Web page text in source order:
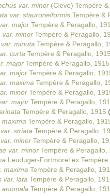
var. minor (Cleve) Tempère
var. stauroneiformis Tempère &
major Tempère & Peragallo,
var. minor Tempère & Peragallo,
minuta Tempère & Peragallo,
curta Tempère & Peragallo,
major Tempère & Peragallo, 1915
major Tempère & Peragallo,
maxima Tempère & Peragallo,
minor Tempère & Peragallo,
major Tempère & Peragallo,
Tempère & Peragallo, 1915
maxima Tempère & Peragallo,
striata Tempère & Peragallo,
minor Tempère & Peragallo,
var. minor Tempère & Peragallo,
Leuduger-Fortmorel ex
maxima Tempère & Peragallo,
var. lata Tempère & Peragallo,
anomala Tempère & Peragallo,